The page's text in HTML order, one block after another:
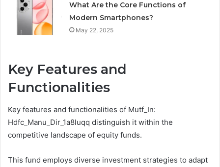
What Are the Core Functions of
Modern Smartphones?
May 22, 2025
Key Features and
Functionalities
Key features and functionalities of Mutf_In:
Hdfc_Manu_Dir_1a8luqq distinguish it within the
competitive landscape of equity funds.
This fund employs diverse investment strategies to adapt